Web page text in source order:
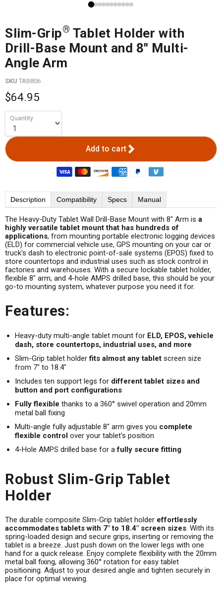
Slim-Grip® Tablet Holder with
Drill-Base Mount and 8" Multi-
Angle Arm
SKU TAB806
$64.95
Quantity
Add to cart
Description Compatibility Specs Manual
The Heavy-Duty Tablet Wall Drill-Base Mount with 8" Arm is a
highly versatile tablet mount that has hundreds of
applications, from mounting portable electronic logging devices
(ELD) for commercial vehicle use, GPS mounting on your car or
truck's dash to electronic point-of-sale systems (EPOS) fixed to
store countertops and industrial uses such as stock control in
factories and warehouses. With a secure lockable tablet holder,
flexible 8" arm, and 4-hole AMPS drilled base, this should be your
go-to mounting system, whatever purpose you need it for.
Features:
Heavy-duty multi-angle tablet mount for ELD, EPOS, vehicle
dash, store countertops, industrial uses, and more
Slim-Grip tablet holder fits almost any tablet screen size
from 7" to 18.4"
Includes ten support legs for different tablet sizes and
button and port configurations
Fully flexible thanks to a 360° swivel operation and 20mm
metal ball fixing
Multi-angle fully adjustable 8" arm gives you complete
flexible control over your tablet's position
4-Hole AMPS drilled base for a fully secure fitting
Robust Slim-Grip Tablet
Holder
The durable composite Slim-Grip tablet holder effortlessly
accommodates tablets with 7" to 18.4" screen sizes. With its
spring-loaded design and secure grips, inserting or removing the
tablet is a breeze. Just push down on the lower legs with one
hand for a quick release. Enjoy complete flexibility with the 20mm
metal ball fixing, allowing 360° rotation for easy tablet
positioning. Adjust to your desired angle and tighten securely in
place for optimal viewing.